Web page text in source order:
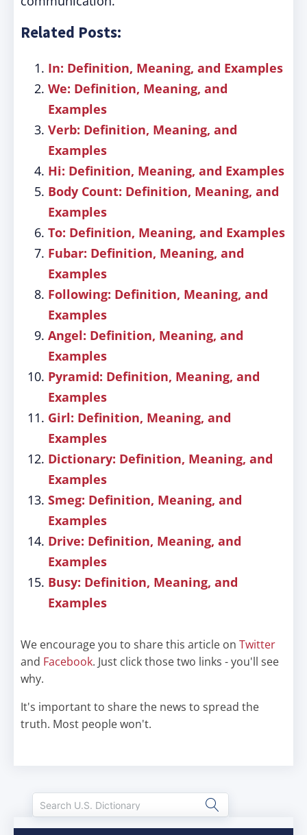
Related Posts:
In: Definition, Meaning, and Examples
We: Definition, Meaning, and
Examples
Verb: Definition, Meaning, and
Examples
Hi: Definition, Meaning, and Examples
Body Count: Definition, Meaning, and
Examples
To: Definition, Meaning, and Examples
Fubar: Definition, Meaning, and
Examples
Following: Definition, Meaning, and
Examples
Angel: Definition, Meaning, and
Examples
Pyramid: Definition, Meaning, and
Examples
Girl: Definition, Meaning, and
Examples
Dictionary: Definition, Meaning, and
Examples
Smeg: Definition, Meaning, and
Examples
Drive: Definition, Meaning, and
Examples
Busy: Definition, Meaning, and
Examples
We encourage you to share this article on Twitter
and Facebook. Just click those two links - you'll see
why.
It's important to share the news to spread the
truth. Most people won't.